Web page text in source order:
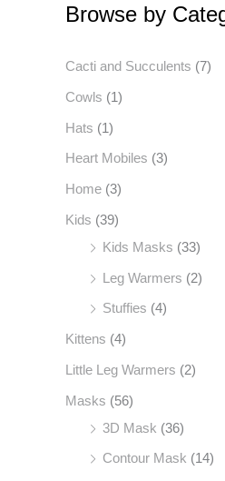
h
f
o
r
Browse by
Cacti and Succulents (7)
Cowls (1)
Hats (1)
Heart Mobiles (3)
Home (3)
Kids (39)
Kids Masks (33)
Leg Warmers (2)
Stuffies (4)
Kittens (4)
Little Leg Warmers (2)
Masks (56)
3D Mask (36)
Contour Mask (14)